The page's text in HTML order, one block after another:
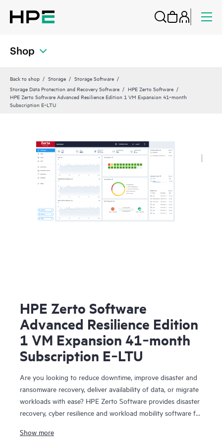
Shop
Back to shop Storage
Storage Software
Storage Data Protection and Recovery Software
HPE Zerto Software
HPE Zerto Software Advanced Resilience Edition 1 VM Expansion 41‑month
Subscription E‑LTU
HPE Zerto Software
Advanced Resilience Edition
1 VM Expansion 41‑month
Subscription E‑LTU
Are you looking to reduce downtime, improve disaster and
ransomware recovery, deliver availability of data, or migrate
workloads with ease? HPE Zerto Software provides disaster
recovery, cyber resilience and workload mobility software for
designed to deliver continuous data protection and
Show more